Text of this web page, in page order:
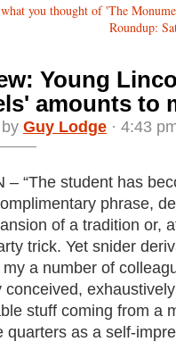
you thought of 'The
Roundup:
Young
amounts to
Guy Lodge · 4:43
– “The student has
phrase,
of a tradition or,
trick. Yet snider
a number of
conceived,
stuff coming from a
quarters as a self-